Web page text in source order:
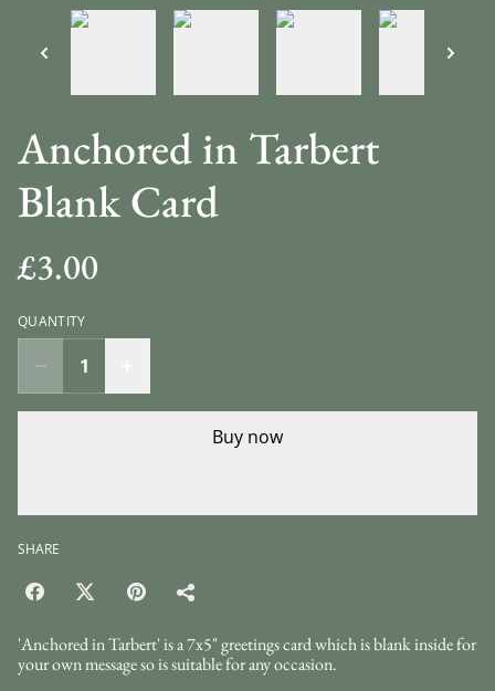
Anchored in Tarbert
Blank Card
£3.00
QUANTITY
Buy now
SHARE
'Anchored in Tarbert' is a 7x5" greetings card which is blank inside for
your own message so is suitable for any occasion.